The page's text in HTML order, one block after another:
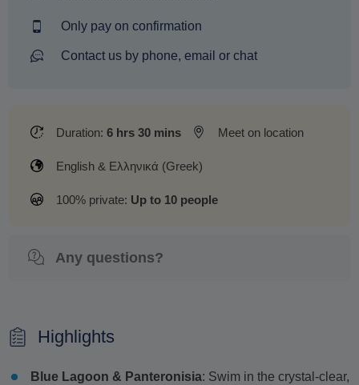
Only pay on confirmation
Contact us by phone, email or chat
Duration: 6 hrs 30 mins Meet on location
English & Ελληνικά (Greek)
100% private: Up to 10 people
Any questions?
Highlights
Blue Lagoon & Panteronisia: Swim in the crystal-clear,